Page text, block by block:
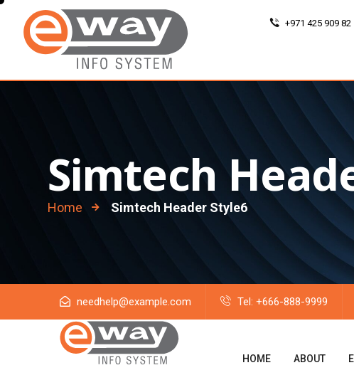
+971 425 909 82
Simtech
Home Simtech Header Style6
needhelp@example.com Tel: +666-888-9999
HOME ABOUT